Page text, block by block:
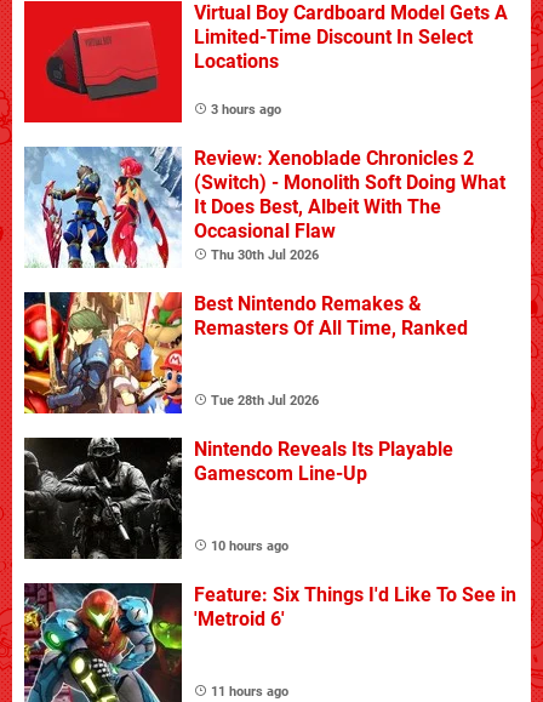
Virtual Boy Cardboard Model Gets A
Limited-Time Discount In Select
Locations
3 hours ago
Review: Xenoblade Chronicles 2
(Switch) - Monolith Soft Doing What
It Does Best, Albeit With The
Occasional Flaw
Thu 30th Jul 2026
Best Nintendo Remakes &
Remasters Of All Time, Ranked
Tue 28th Jul 2026
Nintendo Reveals Its Playable
Gamescom Line-Up
10 hours ago
Feature: Six Things I'd Like To See in
'Metroid 6'
11 hours ago